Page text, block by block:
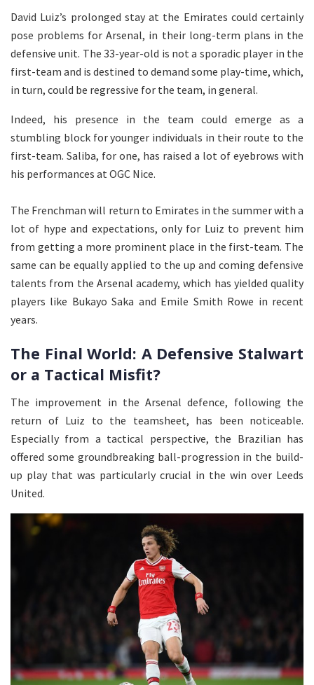
David Luiz’s prolonged stay at the Emirates could certainly
pose problems for Arsenal, in their long-term plans in the
defensive unit. The 33-year-old is not a sporadic player in the
first-team and is destined to demand some play-time, which,
in turn, could be regressive for the team, in general.
Indeed, his presence in the team could emerge as a
stumbling block for younger individuals in their route to the
first-team. Saliba, for one, has raised a lot of eyebrows with
his performances at OGC Nice.
The Frenchman will return to Emirates in the summer with a
lot of hype and expectations, only for Luiz to prevent him
from getting a more prominent place in the first-team. The
same can be equally applied to the up and coming defensive
talents from the Arsenal academy, which has yielded quality
players like Bukayo Saka and Emile Smith Rowe in recent
years.
The Final World: A Defensive Stalwart
or a Tactical Misfit?
The improvement in the Arsenal defence, following the
return of Luiz to the teamsheet, has been noticeable.
Especially from a tactical perspective, the Brazilian has
offered some groundbreaking ball-progression in the build-
up play that was particularly crucial in the win over Leeds
United.